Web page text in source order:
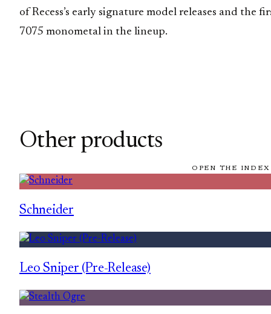
of Recess’s early signature model releases and the
7075 monometal in the lineup.
Other products
OPEN THE
Schneider
Leo Sniper (Pre-Release)